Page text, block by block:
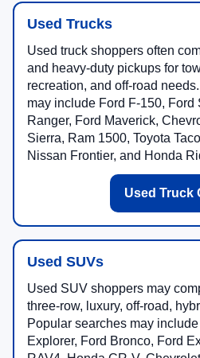
Used Trucks
Used truck shoppers often
and heavy-duty pickups for
recreation, and off-road
may include Ford F-150, Ford
Ranger, Ford Maverick,
Sierra, Ram 1500, Toyota
Nissan Frontier, and Honda
Used Truck
Used SUVs
Used SUV shoppers may
three-row, luxury, off-road,
Popular searches may
Explorer, Ford Bronco, Ford